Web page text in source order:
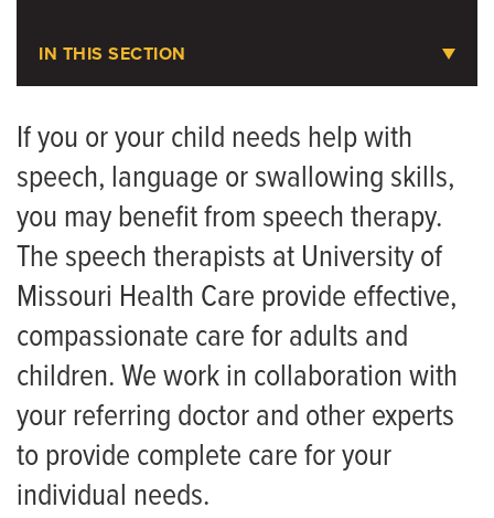
IN THIS SECTION
Animal-Assisted Therapy
Assistive Technology
FAQ for Therapy Patients
Neurologic Physical Therapy Residency
Orthopaedic Physical Therapy Residency
If you or your child needs help with
speech, language or swallowing skills,
you may benefit from speech therapy.
The speech therapists at University of
Missouri Health Care provide effective,
compassionate care for adults and
children. We work in collaboration with
your referring doctor and other experts
to provide complete care for your
individual needs.